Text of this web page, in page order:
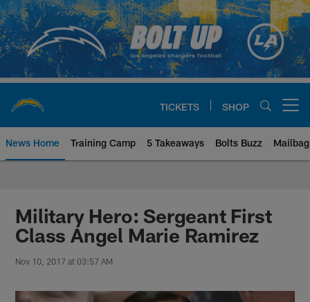
Skip
to
main
content
TICKETS SHOP
News Home Training Camp 5 Takeaways Bolts Buzz Mailbag
Chargers Official Site | Los
Military Hero: Sergeant First
Class Angel Marie Ramirez
Nov 10, 2017 at 03:57 AM